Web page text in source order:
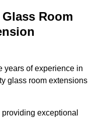
Room
years of experience in
glass room extensions
exceptional